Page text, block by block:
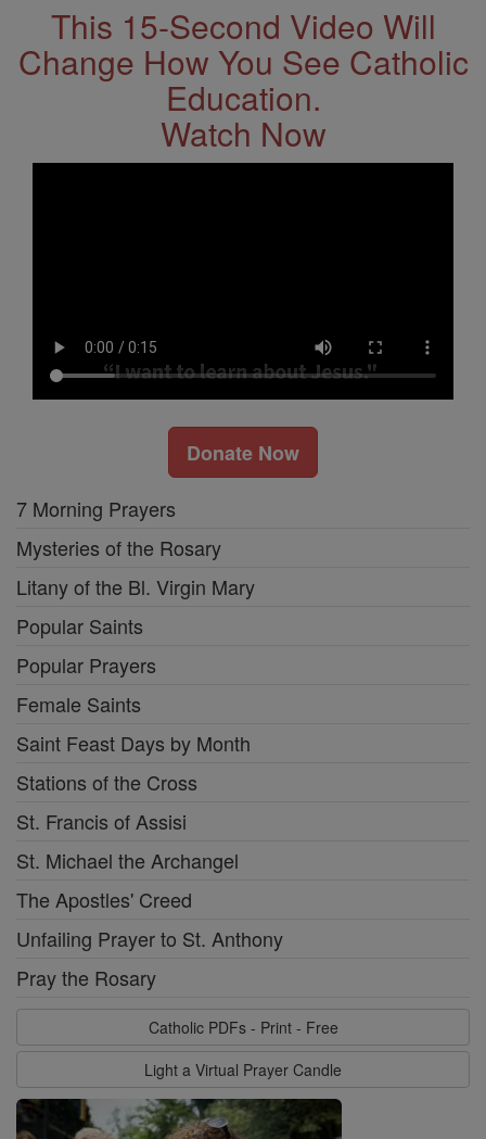
This 15-Second Video Will
Change How You See Catholic
Education.
Watch Now
Donate Now
7 Morning Prayers
Mysteries of the Rosary
Litany of the Bl. Virgin Mary
Popular Saints
Popular Prayers
Female Saints
Saint Feast Days by Month
Stations of the Cross
St. Francis of Assisi
St. Michael the Archangel
The Apostles' Creed
Unfailing Prayer to St. Anthony
Pray the Rosary
Catholic PDFs - Print - Free
Light a Virtual Prayer Candle